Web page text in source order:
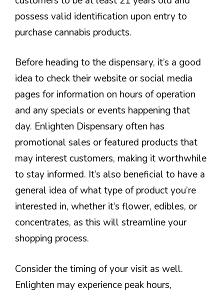
possess valid identification upon entry to
purchase cannabis products.
Before heading to the dispensary, it’s a good
idea to check their website or social media
pages for information on hours of operation
and any specials or events happening that
day. Enlighten Dispensary often has
promotional sales or featured products that
may interest customers, making it worthwhile
to stay informed. It’s also beneficial to have a
general idea of what type of product you’re
interested in, whether it’s flower, edibles, or
concentrates, as this will streamline your
shopping process.
Consider the timing of your visit as well.
Enlighten may experience peak hours,